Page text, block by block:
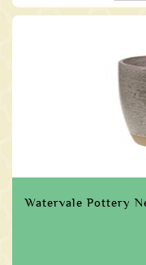
Watervale Pottery